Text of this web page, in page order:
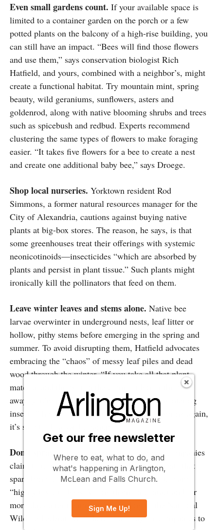
Even small gardens count. If your available space is
limited to a container garden on the porch or a few
potted plants on the balcony of a high-rise building, you
can still have an impact. “Bees will find those flowers
and use them,” says conservation biologist Rich
Hatfield, and yours, combined with a neighbor’s, might
create a functional habitat. Try mountain mint, spring
beauty, wild geraniums, sunflowers, asters and
goldenrod, along with native blooming shrubs and trees
such as spicebush and redbud. Experts recommend
clustering the same types of flowers to make foraging
easier. “It takes five flowers for a bee to create a nest
and create one additional baby bee,” says Droege.
Shop local nurseries. Yorktown resident Rod
Simmons, a former natural resources manager for the
City of Alexandria, cautions against buying native
plants at big-box stores. The reason, he says, is that
some greenhouses treat their offerings with systemic
neonicotinoids—insecticides “which are absorbed by
plants and persist in plant tissue.” Such plants might
ironically kill the pollinators that feed on them.
Leave winter leaves and stems alone. Native bee
larvae overwinter in underground nests, leaf litter or
hollow, pithy stems before emerging in the spring and
summer. To avoid disrupting them, Hatfield advocates
embracing the “chaos” of messy leaf piles and dead
wood through the winter. “If you take all that plant
material and throw it in the compost bin or throw it
away, you’re potentially killing a lot of overwintering
insects,” he says. Once your plants start flowering again,
it’s safe to do a yard cleanup.
Don’t spray.While some mosquito-fogging companies
claim to use organic materials and/or treatments that
spare beneficial insects, the chemicals they use are
“highly toxic to bees, killing them on contact and for
more days after treatment,” according to the National
Wildlife Federation. “There is no way for companies to
Get our free newsletter
Where to eat, what to do, and
what's happening in Arlington,
McLean and Falls Church.
Sign Me Up!